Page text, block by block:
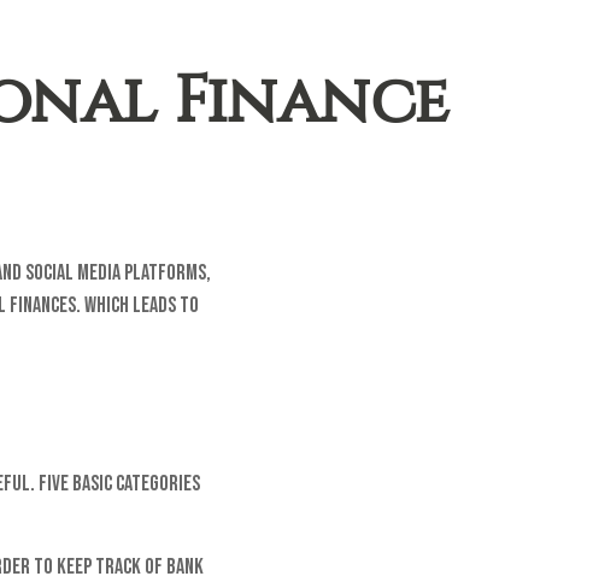
Finance
social media platforms,
Which leads to
Five basic categories
to keep track of bank